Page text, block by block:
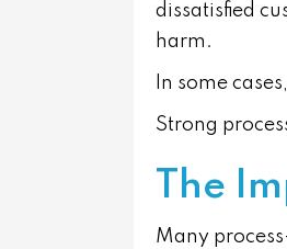
dissatisfied
harm.
In some
Strong
The
Many